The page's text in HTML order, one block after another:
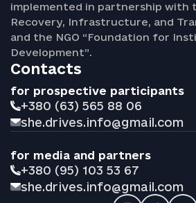
implemented in partnership with
Recovery, Infrastructure, and
and the NGO “Foundation for
Development”.
Contacts
for prospective participants
+380 (63) 565 88 06
she.drives.info@gmail.com
for media and partners
+380 (95) 103 53 67
she.drives.info@gmail.com